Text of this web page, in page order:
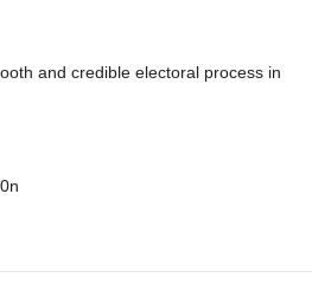
and credible electoral process in